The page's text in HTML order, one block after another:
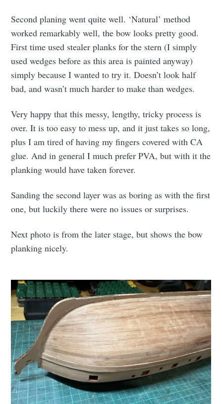
Second planing went quite well. ‘Natural’ method
worked remarkably well, the bow looks pretty good.
First time used stealer planks for the stern (I simply
used wedges before as this area is painted anyway)
simply because I wanted to try it. Doesn’t look half
bad, and wasn’t much harder to make than wedges.
Very happy that this messy, lengthy, tricky process is
over. It is too easy to mess up, and it just takes so long,
plus I am tired of having my fingers covered with CA
glue. And in general I much prefer PVA, but with it the
planking would have taken forever.
Sanding the second layer was as boring as with the first
one, but luckily there were no issues or surprises.
Next photo is from the later stage, but shows the bow
planking nicely.